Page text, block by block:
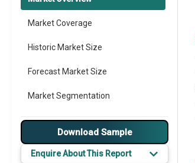
Market Coverage
Historic Market Size
Forecast Market Size
Market Segmentation
Major Drivers
Major Players
Download Sample
Enquire About This Report